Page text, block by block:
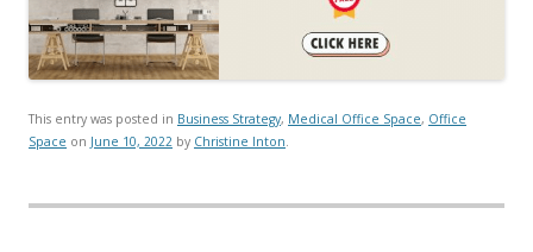
This entry was posted in Business Strategy, Medical Office Space, Office
Space on June 10, 2022 by Christine Inton.